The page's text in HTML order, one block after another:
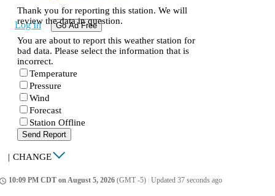
Log In Go Ad Free
Thank you for reporting this station. We will
review the data in question.
You are about to report this weather station for
bad data. Please select the information that is
incorrect.
Temperature
Pressure
Wind
Forecast
Station Offline
Send Report
| CHANGE
10:09 PM CDT on August 5, 2026 (GMT -5) Updated 37 seconds ago